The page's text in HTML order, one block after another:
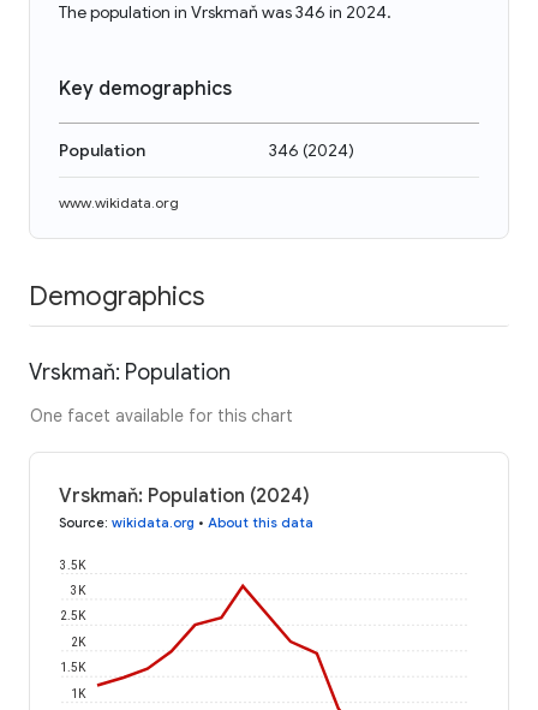
The population in Vrskmaň was 346 in 2024.
Key demographics
Population 346 (2024)
www.wikidata.org
Demographics
Vrskmaň: Population
One facet available for this chart
Vrskmaň: Population (2024)
Source: wikidata.org • About this data
1K
1.5K
2K
2.5K
3K
3.5K